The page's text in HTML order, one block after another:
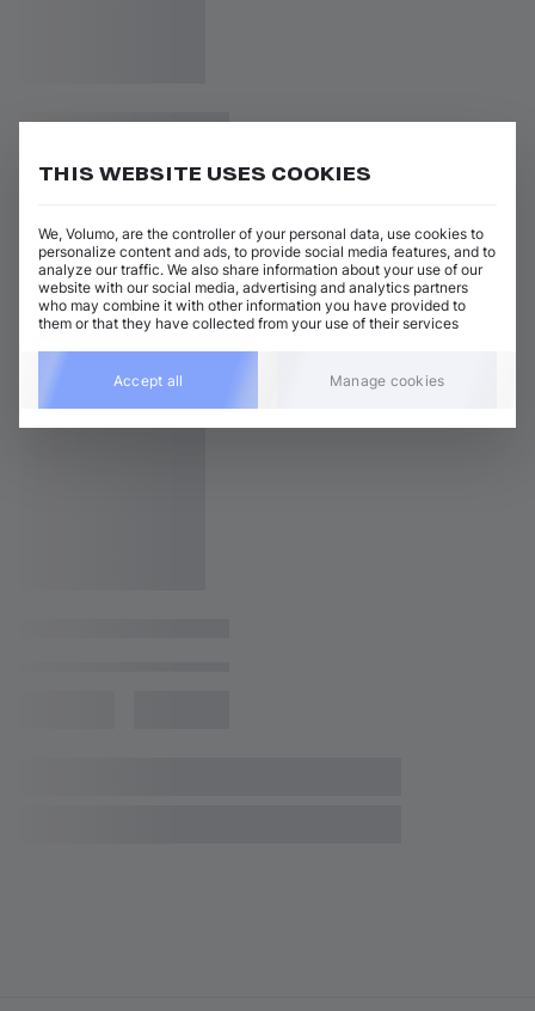
THIS WEBSITE USES COOKIES
We, Volumo, are the controller of your personal data, use cookies to
personalize content and ads, to provide social media features, and to
analyze our traffic. We also share information about your use of our
website with our social media, advertising and analytics partners
who may combine it with other information you have provided to
them or that they have collected from your use of their services
Accept all Manage cookies